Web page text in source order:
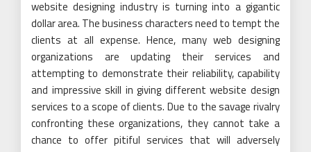
website designing industry is turning into a gigantic
dollar area. The business characters need to tempt the
clients at all expense. Hence, many web designing
organizations are updating their services and
attempting to demonstrate their reliability, capability
and impressive skill in giving different website design
services to a scope of clients. Due to the savage rivalry
confronting these organizations, they cannot take a
chance to offer pitiful services that will adversely